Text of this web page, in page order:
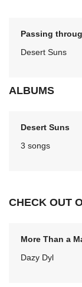
Passing
Desert Suns
ALBUMS
Desert Suns
3 songs
CHECK OUT
More Than a
Dazy Dyl